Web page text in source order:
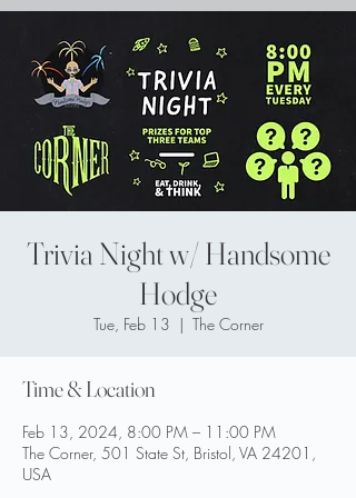
Trivia Night w/ Handsome
Hodge
Tue, Feb 13
  |
The Corner
Time & Location
Feb 13, 2024, 8:00 PM – 11:00 PM
The Corner, 501 State St, Bristol, VA 24201,
USA